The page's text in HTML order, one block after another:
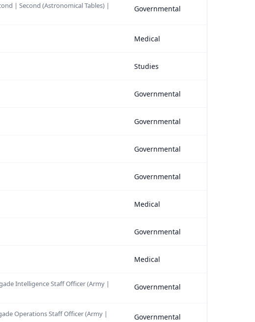
| Second (Astronomical Tables) |
Governmental
Medical
Studies
Governmental
Governmental
Governmental
Governmental
Medical
Governmental
Medical
Intelligence Staff Officer (Army |
Governmental
Operations Staff Officer (Army |
Governmental